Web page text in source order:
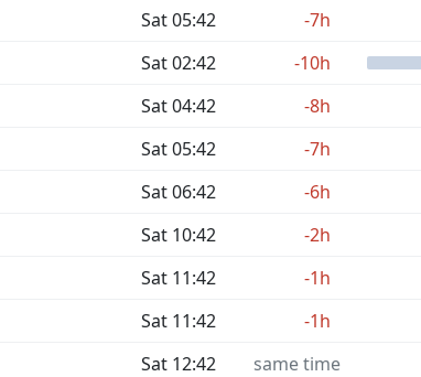
Sat 05:42
-7h
Sat 02:42
-10h
Sat 04:42
-8h
Sat 05:42
-7h
Sat 06:42
-6h
Sat 10:42
-2h
Sat 11:42
-1h
Sat 11:42
-1h
Sat 12:42
same time